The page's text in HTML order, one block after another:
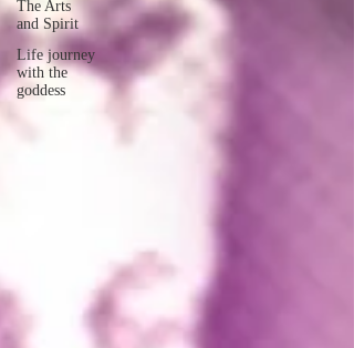
The Arts
and Spirit
Life journey
with the
goddess